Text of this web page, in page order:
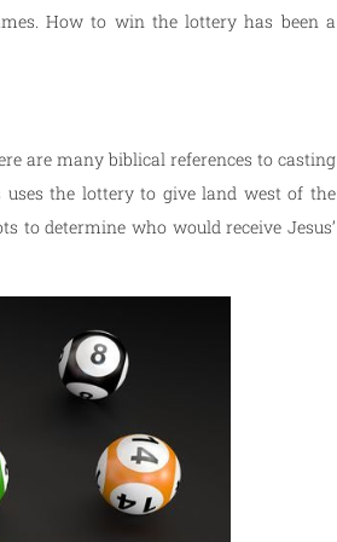
How to win the lottery has been a
are many biblical references to casting
uses the lottery to give land west of the
to determine who would receive Jesus’